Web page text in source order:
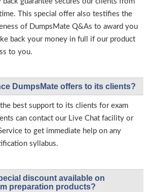
This special offer also testifies the
of DumpsMate Q&As to award you
back your money in full if our product
to you.
DumpsMate offers to its clients?
best support to its clients for exam
can contact our Live Chat facility or
to get immediate help on any
syllabus.
discount available on
preparation products?